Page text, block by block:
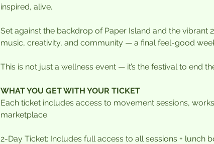
inspired, alive.
Set against the backdrop of Paper Island and the
music, creativity, and community — a final feel-good
This is not just a wellness event — it’s the festival to end
WHAT YOU GET WITH YOUR TICKET
Each ticket includes access to movement sessions,
marketplace.
2-Day Ticket: Includes full access to all sessions + lunch